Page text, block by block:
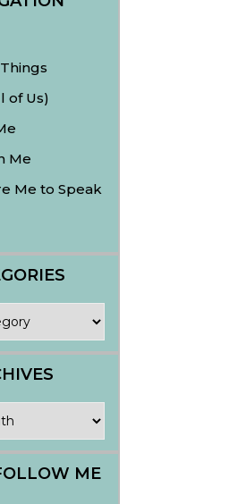
of Us)
Me
Me to Speak
ME